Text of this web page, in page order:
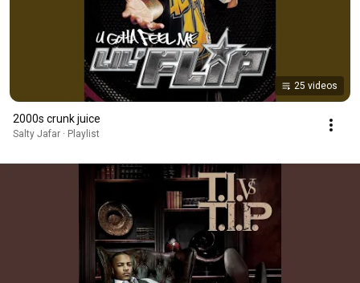
25 videos
2000s crunk juice
Salty Jafar · Playlist